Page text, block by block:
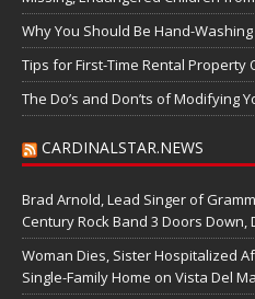
Why You Should Be Hand-
Tips for First-Time Rental Property
The Do’s and Don’ts of Modifying
CARDINALSTAR.NEWS
Brad Arnold, Lead Singer of
Century Rock Band 3 Doors Down,
Woman Dies, Sister Hospitalized
Single-Family Home on Vista Del